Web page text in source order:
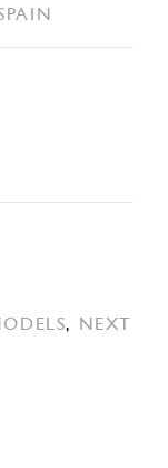
,
NEXT